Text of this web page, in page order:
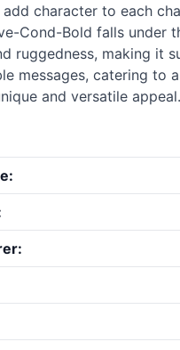
add character to each
Cond-Bold falls under
ruggedness, making it
messages, catering to
and versatile